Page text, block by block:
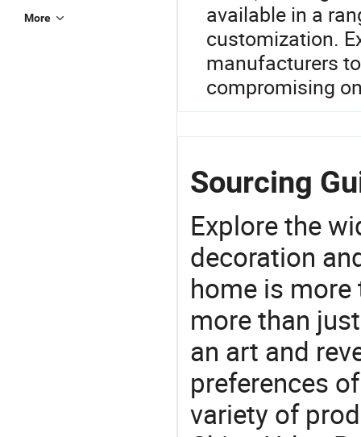
More
available in a
customization.
manufacturers
compromising
Sourcing
Explore the
decoration
home is more
more than
an art and
preferences
variety of